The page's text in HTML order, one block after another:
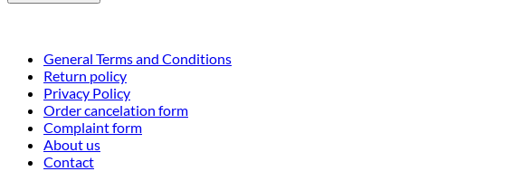
General Terms and Conditions
Return policy
Privacy Policy
Order cancelation form
Complaint form
About us
Contact